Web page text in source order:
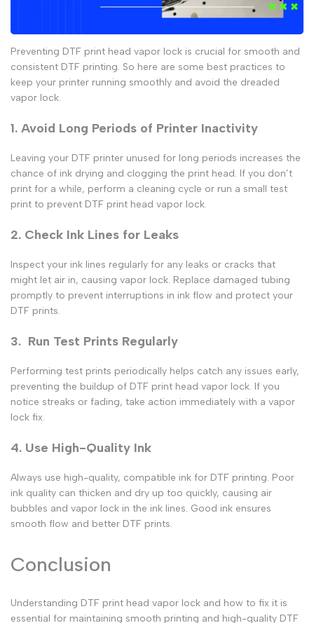
Preventing DTF print head vapor lock is crucial for smooth and
consistent DTF printing. So here are some best practices to
keep your printer running smoothly and avoid the dreaded
vapor lock.
1. Avoid Long Periods of Printer Inactivity
Leaving your DTF printer unused for long periods increases the
chance of ink drying and clogging the print head. If you don’t
print for a while, perform a cleaning cycle or run a small test
print to prevent DTF print head vapor lock.
2. Check Ink Lines for Leaks
Inspect your ink lines regularly for any leaks or cracks that
might let air in, causing vapor lock. Replace damaged tubing
promptly to prevent interruptions in ink flow and protect your
DTF prints.
3. Run Test Prints Regularly
Performing test prints periodically helps catch any issues early,
preventing the buildup of DTF print head vapor lock. If you
notice streaks or fading, take action immediately with a vapor
lock fix.
4. Use High-Quality Ink
Always use high-quality, compatible ink for DTF printing. Poor
ink quality can thicken and dry up too quickly, causing air
bubbles and vapor lock in the ink lines. Good ink ensures
smooth flow and better DTF prints.
Conclusion
Understanding DTF print head vapor lock and how to fix it is
essential for maintaining smooth printing and high-quality DTF